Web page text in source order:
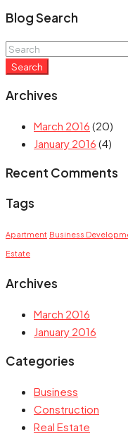
Blog Search
Search
Archives
March 2016 (20)
January 2016 (4)
Recent Comments
Tags
Apartment Business
Estate
Archives
March 2016
January 2016
Categories
Business
Construction
Real Estate